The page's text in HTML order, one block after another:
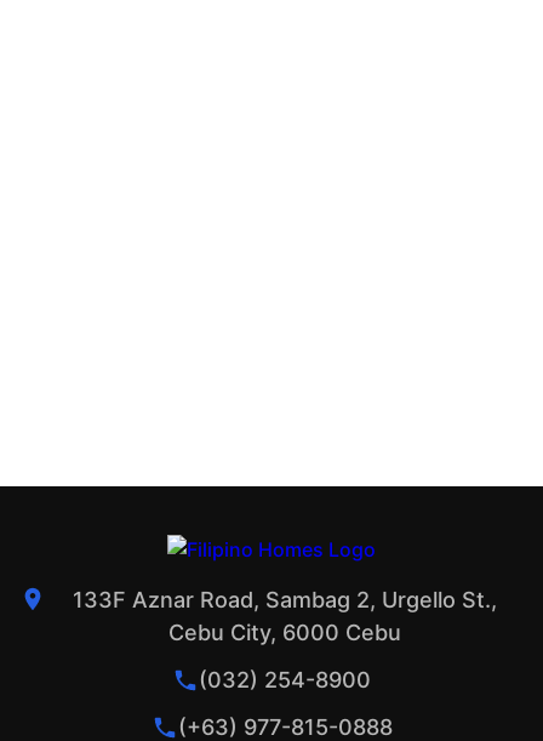
133F Aznar Road, Sambag 2, Urgello St.,
Cebu City, 6000 Cebu
(032) 254-8900
(+63) 977-815-0888